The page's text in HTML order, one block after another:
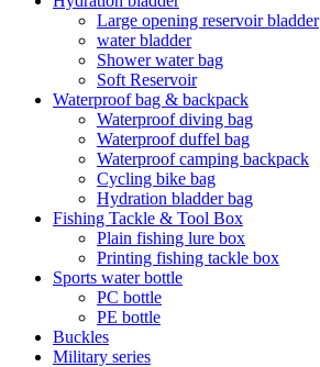
Large opening reservoir bladder
water bladder
Shower water bag
Soft Reservoir
Waterproof bag & backpack
Waterproof diving bag
Waterproof duffel bag
Waterproof camping backpack
Cycling bike bag
Hydration bladder bag
Fishing Tackle & Tool Box
Plain fishing lure box
Printing fishing tackle box
Sports water bottle
PC bottle
PE bottle
Buckles
Military series